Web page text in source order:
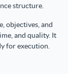
structure.
objectives, and
and quality. It
for execution.